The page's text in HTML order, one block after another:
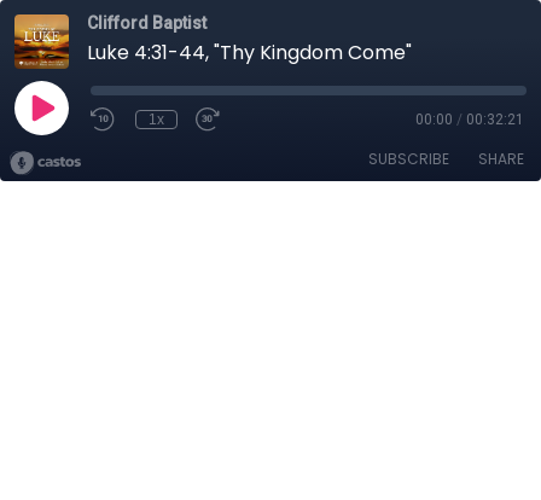
Clifford Baptist
Luke 4:31-44, "Thy Kingdom Come"
1x 00:00 / 00:32:21
SUBSCRIBE SHARE